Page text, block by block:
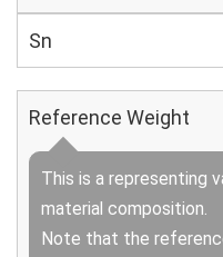
Sn
Reference Weight
This is a representing
material composition.
Note that the